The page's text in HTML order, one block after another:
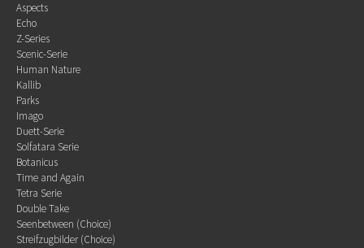
Aspects
Echo
Z-Series
Scenic-Serie
Human Nature
Kallib
Parks
Imago
Duett-Serie
Solfatara Serie
Botanicus
Time and Again
Tetra Serie
Double Take
Seenbetween (Choice)
Streifzugbilder (Choice)